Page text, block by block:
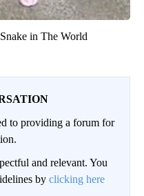
in The World
to providing a forum for
and relevant. You
by clicking here